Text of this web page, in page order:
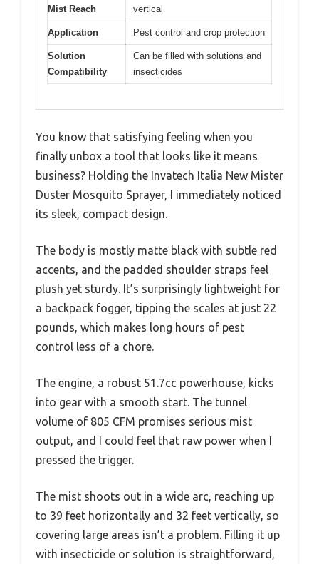
Mist Reach
vertical
Application Pest control and crop protection
Solution
Compatibility
Can be filled with solutions and
insecticides
You know that satisfying feeling when you
finally unbox a tool that looks like it means
business? Holding the Invatech Italia New Mister
Duster Mosquito Sprayer, I immediately noticed
its sleek, compact design.
The body is mostly matte black with subtle red
accents, and the padded shoulder straps feel
plush yet sturdy. It’s surprisingly lightweight for
a backpack fogger, tipping the scales at just 22
pounds, which makes long hours of pest
control less of a chore.
The engine, a robust 51.7cc powerhouse, kicks
into gear with a smooth start. The tunnel
volume of 805 CFM promises serious mist
output, and I could feel that raw power when I
pressed the trigger.
The mist shoots out in a wide arc, reaching up
to 39 feet horizontally and 32 feet vertically, so
covering large areas isn’t a problem. Filling it up
with insecticide or solution is straightforward,